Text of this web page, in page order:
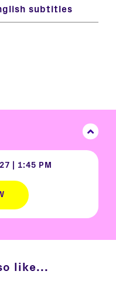
subtitles
1:45 PM
like...